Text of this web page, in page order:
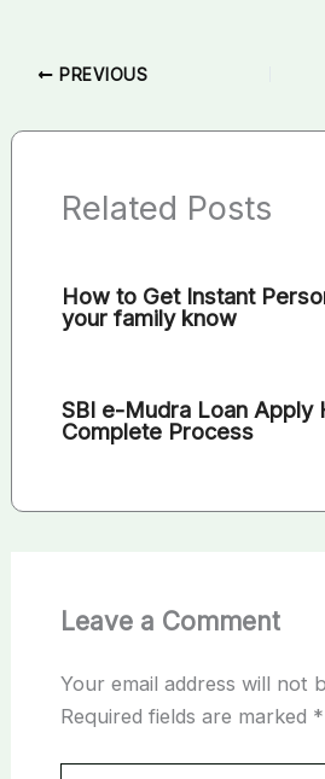
PREVIOUS
Related Posts
How to Get Instant
your family know
SBI e-Mudra Loan Apply
Complete Process
Leave a Comment
Your email address will not
Required fields are marked *